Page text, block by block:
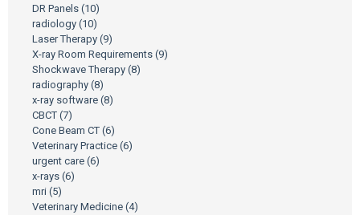
DR Panels (10)
radiology (10)
Laser Therapy (9)
X-ray Room Requirements (9)
Shockwave Therapy (8)
radiography (8)
x-ray software (8)
CBCT (7)
Cone Beam CT (6)
Veterinary Practice (6)
urgent care (6)
x-rays (6)
mri (5)
Veterinary Medicine (4)